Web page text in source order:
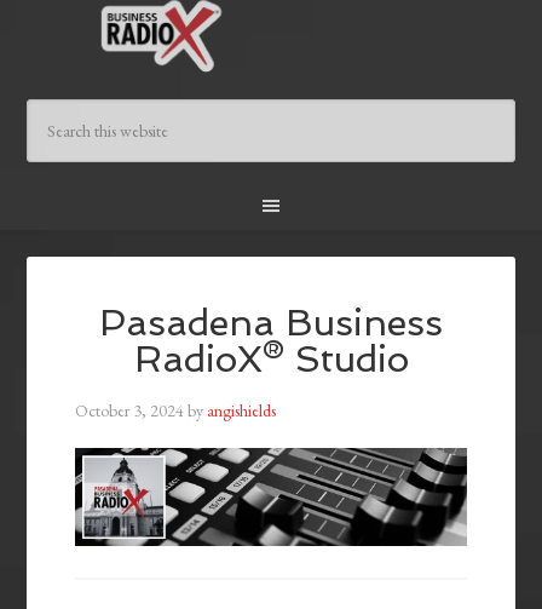
Pasadena Business
RadioX® Studio
October 3, 2024by angishields